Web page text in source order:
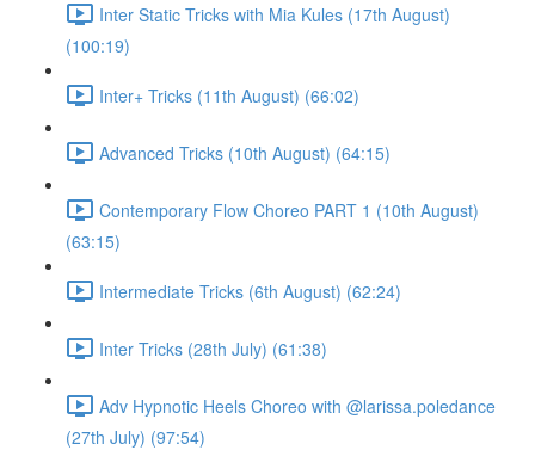
Inter Static Tricks with Mia Kules (17th August)
(100:19)
Inter+ Tricks (11th August) (66:02)
Advanced Tricks (10th August) (64:15)
Contemporary Flow Choreo PART 1 (10th August)
(63:15)
Intermediate Tricks (6th August) (62:24)
Inter Tricks (28th July) (61:38)
Adv Hypnotic Heels Choreo with @larissa.poledance
(27th July) (97:54)